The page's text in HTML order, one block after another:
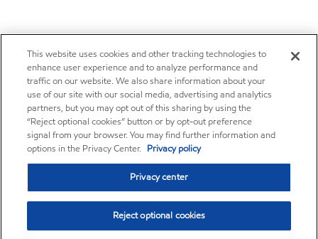
This website uses cookies and other tracking technologies to
enhance user experience and to analyze performance and
traffic on our website. We also share information about your
use of our site with our social media, advertising and analytics
partners, but you may opt out of this sharing by using the
“Reject optional cookies” button or by opt-out preference
signal from your browser. You may find further information and
options in the Privacy Center. Privacy policy
Privacy center
Reject optional cookies